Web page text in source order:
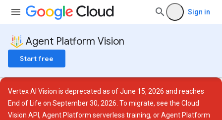
Sign in
Agent Platform Vision
Start free
Vertex AI Vision is deprecated as of June 15, 2026 and reaches
End of Life on September 30, 2026. To migrate, see the Cloud
Vision API , Agent Platform serverless training, orAgent Platform